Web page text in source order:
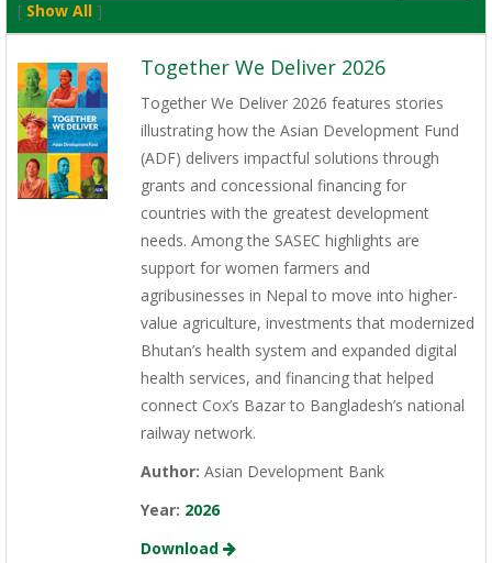
[ Show All ]
Together We Deliver 2026
Together We Deliver 2026 features stories
illustrating how the Asian Development Fund
(ADF) delivers impactful solutions through
grants and concessional financing for
countries with the greatest development
needs. Among the SASEC highlights are
support for women farmers and
agribusinesses in Nepal to move into higher-
value agriculture, investments that modernized
Bhutan’s health system and expanded digital
health services, and financing that helped
connect Cox’s Bazar to Bangladesh’s national
railway network.
Author: Asian Development Bank
Year: 2026
Download